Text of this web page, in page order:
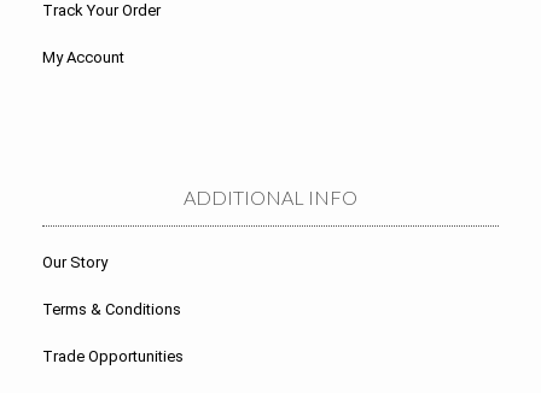
Track Your Order
My Account
ADDITIONAL INFO
Our Story
Terms & Conditions
Trade Opportunities